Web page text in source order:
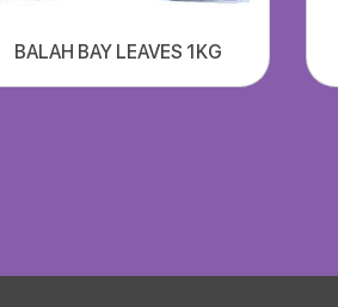
BALAH BAY LEAVES 1KG